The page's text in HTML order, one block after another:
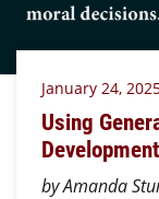
January 24,
Using
Development
by Amanda